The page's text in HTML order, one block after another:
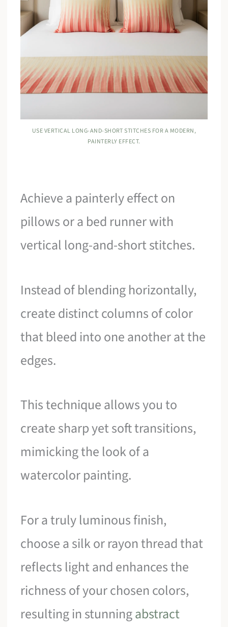
USE VERTICAL LONG-AND-SHORT STITCHES FOR A MODERN,
PAINTERLY EFFECT.
Achieve a painterly effect on
pillows or a bed runner with
vertical long-and-short stitches.
Instead of blending horizontally,
create distinct columns of color
that bleed into one another at the
edges.
This technique allows you to
create sharp yet soft transitions,
mimicking the look of a
watercolor painting.
For a truly luminous finish,
choose a silk or rayon thread that
reflects light and enhances the
richness of your chosen colors,
resulting in stunningabstract